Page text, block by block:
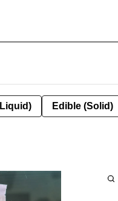
Edible (Solid)